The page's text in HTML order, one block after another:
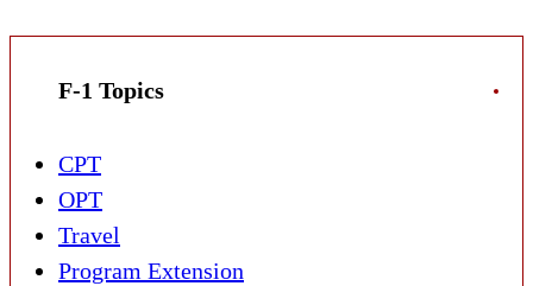
F-1 Topics
CPT
OPT
Travel
Program Extension